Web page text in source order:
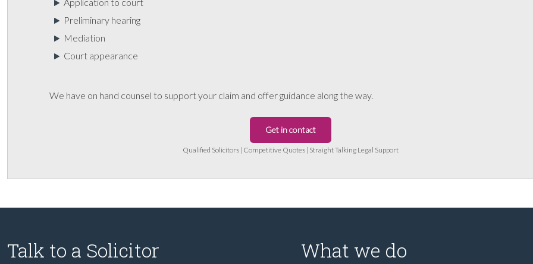
Preliminary hearing
Mediation
Court appearance
We have on hand counsel to support your claim and offer guidance along the way.
Get in contact
Qualified Solicitors | Competitive Quotes | Straight Talking Legal Support
Talk to a Solicitor What we do